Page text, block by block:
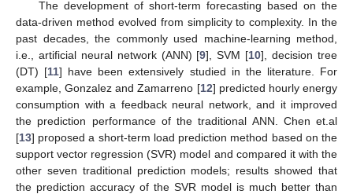
The development of short-term forecasting based on the
data-driven method evolved from simplicity to complexity. In the
past decades, the commonly used machine-learning method,
i.e., artificial neural network (ANN) [9], SVM [10], decision tree
(DT) [11] have been extensively studied in the literature. For
example, Gonzalez and Zamarreno [12] predicted hourly energy
consumption with a feedback neural network, and it improved
the prediction performance of the traditional ANN. Chen et.al
[13] proposed a short-term load prediction method based on the
support vector regression (SVR) model and compared it with the
other seven traditional prediction models; results showed that
the prediction accuracy of the SVR model is much better than